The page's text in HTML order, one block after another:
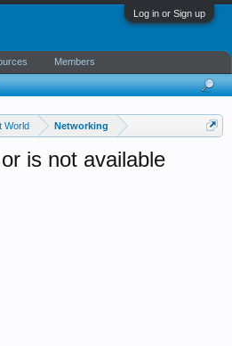
Log in or Sign up
World Networking
is not available
Members